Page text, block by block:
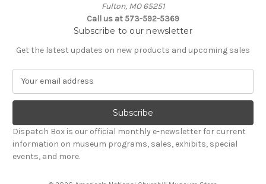
Fulton, MO 65251
Call us at 573-592-5369
Subscribe to our newsletter
Get the latest updates on new products and upcoming sales
a
l
A
d
d
Dispatch Box is our official monthly e-newsletter for current
information on museum programs, sales, exhibits, special
events, and more.